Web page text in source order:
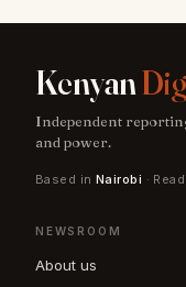
Kenyan
Independent
and power.
Based in Nairobi ·
NEWSROOM
About us